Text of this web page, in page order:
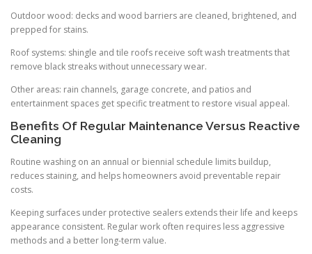
Outdoor wood: decks and wood barriers are cleaned, brightened, and
prepped for stains.
Roof systems: shingle and tile roofs receive soft wash treatments that
remove black streaks without unnecessary wear.
Other areas: rain channels, garage concrete, and patios and
entertainment spaces get specific treatment to restore visual appeal.
Benefits Of Regular Maintenance Versus Reactive
Cleaning
Routine washing on an annual or biennial schedule limits buildup,
reduces staining, and helps homeowners avoid preventable repair
costs.
Keeping surfaces under protective sealers extends their life and keeps
appearance consistent. Regular work often requires less aggressive
methods and a better long-term value.